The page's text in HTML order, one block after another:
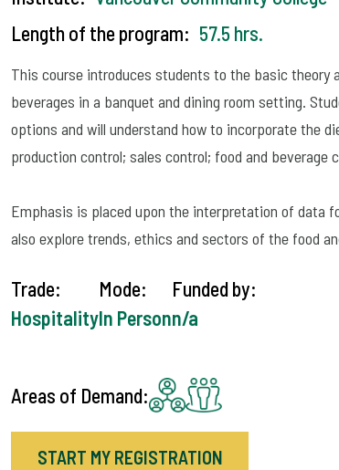
Length of the program: 57.5 hrs.
This course introduces students to the basic theory
beverages in a banquet and dining room setting.
options and will understand how to incorporate the
production control; sales control; food and
Emphasis is placed upon the interpretation of data
also explore trends, ethics and sectors of the food
Trade:
Hospitality
Mode:
In Person
Funded by:
n/a
Areas of Demand:
START MY REGISTRATION